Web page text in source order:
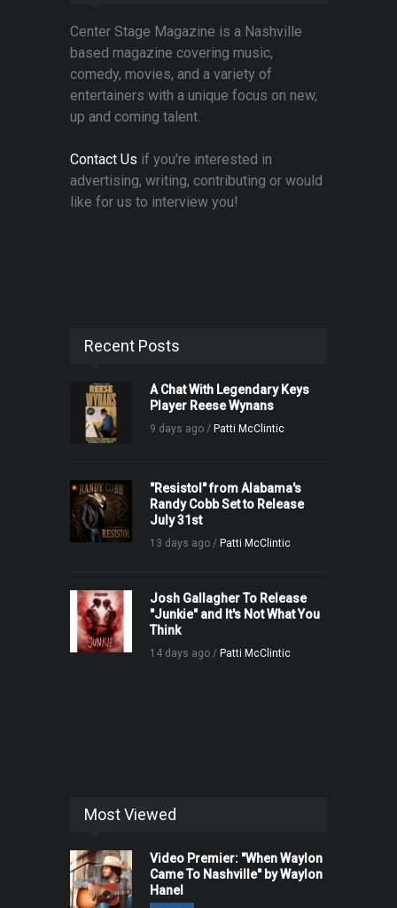
Center Stage Magazine is a Nashville
based magazine covering music,
comedy, movies, and a variety of
entertainers with a unique focus on new,
up and coming talent.
Contact Us if you're interested in
advertising, writing, contributing or would
like for us to interview you!
Recent Posts
A Chat With Legendary Keys
Player Reese Wynans
9 days ago / Patti McClintic
"Resistol" from Alabama's
Randy Cobb Set to Release
July 31st
13 days ago / Patti McClintic
Josh Gallagher To Release
"Junkie" and It's Not What You
Think
14 days ago / Patti McClintic
Most Viewed
Video Premier: "When Waylon
Came To Nashville" by Waylon
Hanel